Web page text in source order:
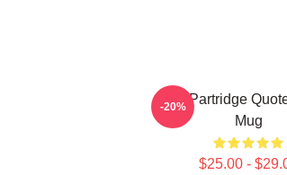
Alan Partridge
Mug
$25.00 -
-20%